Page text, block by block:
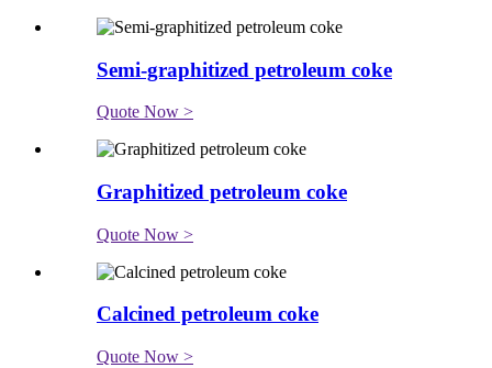
Semi-graphitized petroleum coke
Quote Now >
Graphitized petroleum coke
Quote Now >
Calcined petroleum coke
Quote Now >